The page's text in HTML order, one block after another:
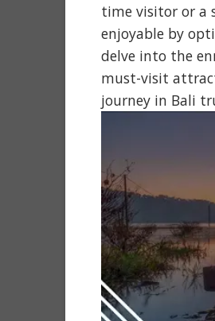
time visitor or a
enjoyable by
delve into the
must-visit
journey in Bali